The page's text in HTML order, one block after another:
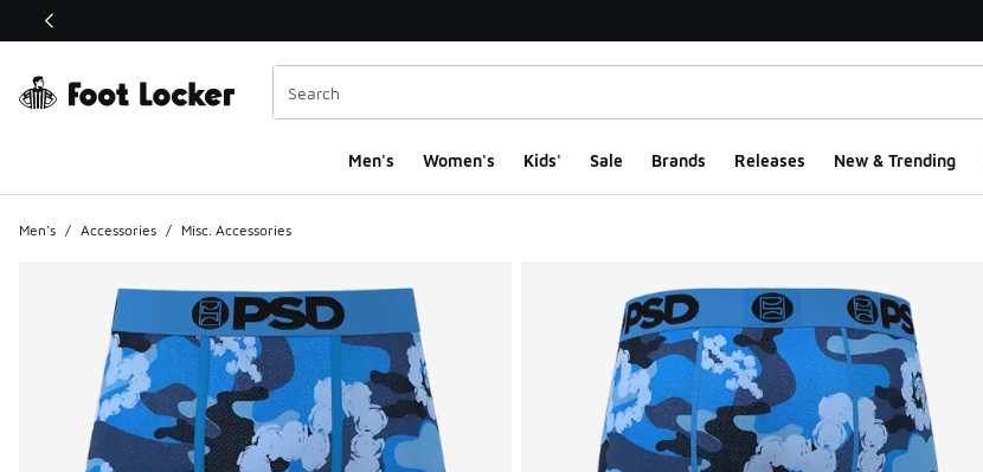
This link will open in a new window
Men's Women's Kids' Sale Brands Releases New & Trending
Men's / Accessories / Misc. Accessories